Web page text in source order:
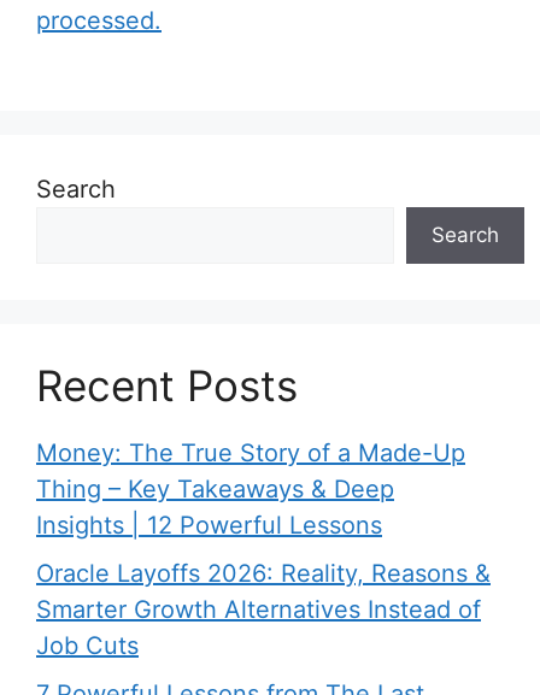
processed.
Search
Search
Recent Posts
Money: The True Story of a Made-Up
Thing – Key Takeaways & Deep
Insights | 12 Powerful Lessons
Oracle Layoffs 2026: Reality, Reasons &
Smarter Growth Alternatives Instead of
Job Cuts